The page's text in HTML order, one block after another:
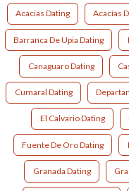
Acacias Dating Acacías
Barranca De Upia Dating
Canaguaro Dating
Cumaral Dating
El Calvario Dating
Fuente De Oro Dating
Granada Dating